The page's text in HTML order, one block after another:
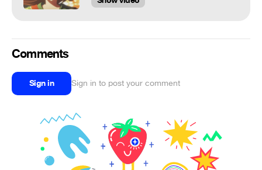
Comments
Sign in Sign in to post your comment